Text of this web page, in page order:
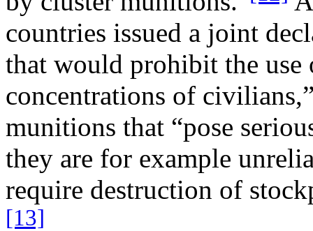
countries issued a joint
that would prohibit the
concentrations of
munitions that “pose
they are for example
require destruction of
[13]